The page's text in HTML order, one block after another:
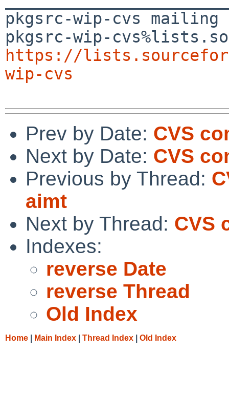
pkgsrc-wip-cvs
https://
wip-cvs
Prev by Date: CVS
Next by Date: CVS
Previous by Thread:
aimt
Next by Thread: CVS
Indexes:
reverse Date
reverse Thread
Old Index
Home Main Index Thread Index Old Index